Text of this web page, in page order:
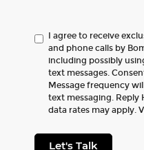
I agree to receive
and phone calls by
including possibly
text messages.
Message frequency
text messaging. Reply
data rates may apply.
Let's Talk